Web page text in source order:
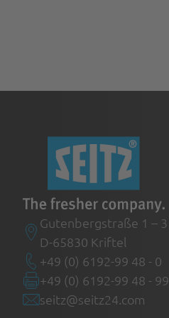
Gutenbergstraße 1 – 3
D-65830 Kriftel
+49 (0) 6192-99 48 - 0
+49 (0) 6192-99 48 - 99
seitz@seitz24.com